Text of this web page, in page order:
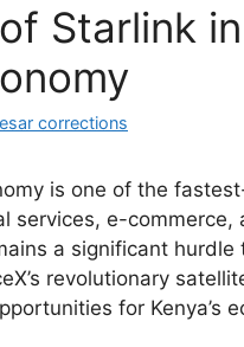
Starlink
corrections
is one of the
services, e-
a significant
revolutionary
for Kenya’s